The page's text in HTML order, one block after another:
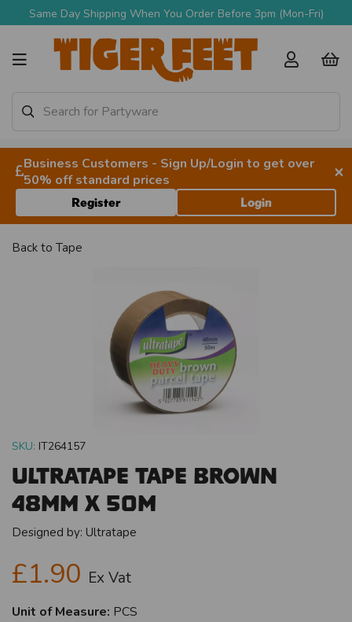
Same Day Shipping When You Order Before 3pm (Mon-Fri)
Business Customers - Sign Up/Login to get over
50% off standard prices
×
Register Login
Back to Tape
SKU: IT264157
Ultratape Tape Brown
48mm x 50m
Designed by: Ultratape
£1.90 Ex Vat
Unit of Measure: PCS